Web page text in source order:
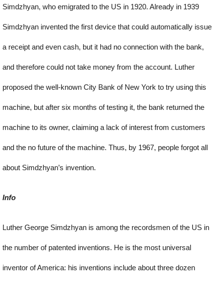
Simdzhyan, who emigrated to the US in 1920. Already in 1939
Simdzhyan invented the first device that could automatically issue
a receipt and even cash, but it had no connection with the bank,
and therefore could not take money from the account. Luther
proposed the well-known City Bank of New York to try using this
machine, but after six months of testing it, the bank returned the
machine to its owner, claiming a lack of interest from customers
and the no future of the machine. Thus, by 1967, people forgot all
about Simdzhyan’s invention.
Info
Luther George Simdzhyan is among the recordsmen of the US in
the number of patented inventions. He is the most universal
inventor of America: his inventions include about three dozen